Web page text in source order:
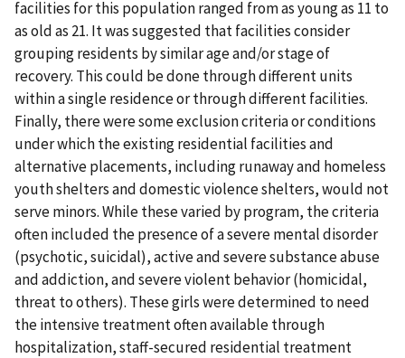
facilities for this population ranged from as young as 11 to
as old as 21. It was suggested that facilities consider
grouping residents by similar age and/or stage of
recovery. This could be done through different units
within a single residence or through different facilities.
Finally, there were some exclusion criteria or conditions
under which the existing residential facilities and
alternative placements, including runaway and homeless
youth shelters and domestic violence shelters, would not
serve minors. While these varied by program, the criteria
often included the presence of a severe mental disorder
(psychotic, suicidal), active and severe substance abuse
and addiction, and severe violent behavior (homicidal,
threat to others). These girls were determined to need
the intensive treatment often available through
hospitalization, staff-secured residential treatment